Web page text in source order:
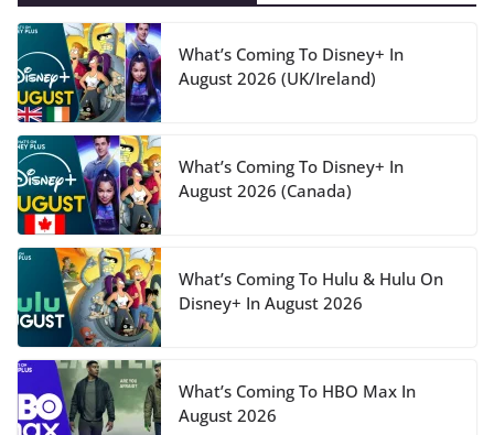
What’s Coming To Disney+ In
August 2026 (UK/Ireland)
What’s Coming To Disney+ In
August 2026 (Canada)
What’s Coming To Hulu & Hulu On
Disney+ In August 2026
What’s Coming To HBO Max In
August 2026